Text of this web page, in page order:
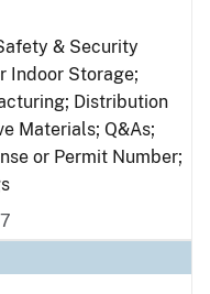
& Security
Indoor Storage;
Distribution
Materials; Q&As;
or Permit Number;